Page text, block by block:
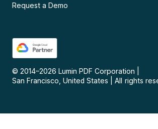
Request a Demo
© 2014–2026 Lumin PDF Corporation
San Francisco, United States
All rights